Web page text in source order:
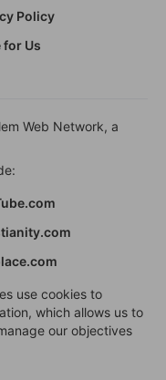
Policy
for Us
Web Network, a
use cookies to
which allows us to
our objectives